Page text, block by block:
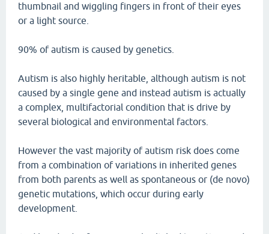
thumbnail and wiggling fingers in front of their eyes
or a light source.
90% of autism is caused by genetics.
Autism is also highly heritable, although autism is not
caused by a single gene and instead autism is actually
a complex, multifactorial condition that is drive by
several biological and environmental factors.
However the vast majority of autism risk does come
from a combination of variations in inherited genes
from both parents as well as spontaneous or (de novo)
genetic mutations, which occur during early
development.